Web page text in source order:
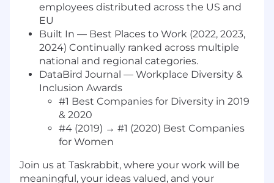
employees distributed across the US and
EU
Built In — Best Places to Work (2022, 2023,
2024) Continually ranked across multiple
national and regional categories.
DataBird Journal — Workplace Diversity &
Inclusion Awards
#1 Best Companies for Diversity in 2019
& 2020
#4 (2019) → #1 (2020) Best Companies
for Women
Join us at Taskrabbit, where your work will be
meaningful, your ideas valued, and your